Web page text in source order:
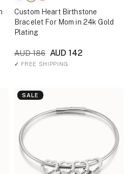
Custom Heart Birthstone
Bracelet For Mom in 24k Gold
Plating
AUD 186 AUD 142
✓ FREE SHIPPING
SALE